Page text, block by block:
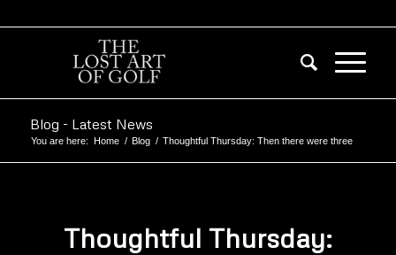
Blog - Latest News
You are here: Home / Blog / Thoughtful Thursday: Then there were three
Thoughtful Thursday: